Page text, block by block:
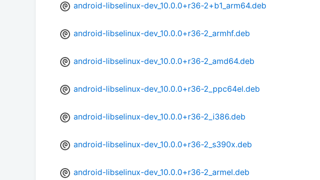
android-libselinux-dev_10.0.0+r36-2+b1_arm64.deb
android-libselinux-dev_10.0.0+r36-2_armhf.deb
android-libselinux-dev_10.0.0+r36-2_amd64.deb
android-libselinux-dev_10.0.0+r36-2_ppc64el.deb
android-libselinux-dev_10.0.0+r36-2_i386.deb
android-libselinux-dev_10.0.0+r36-2_s390x.deb
android-libselinux-dev_10.0.0+r36-2_armel.deb